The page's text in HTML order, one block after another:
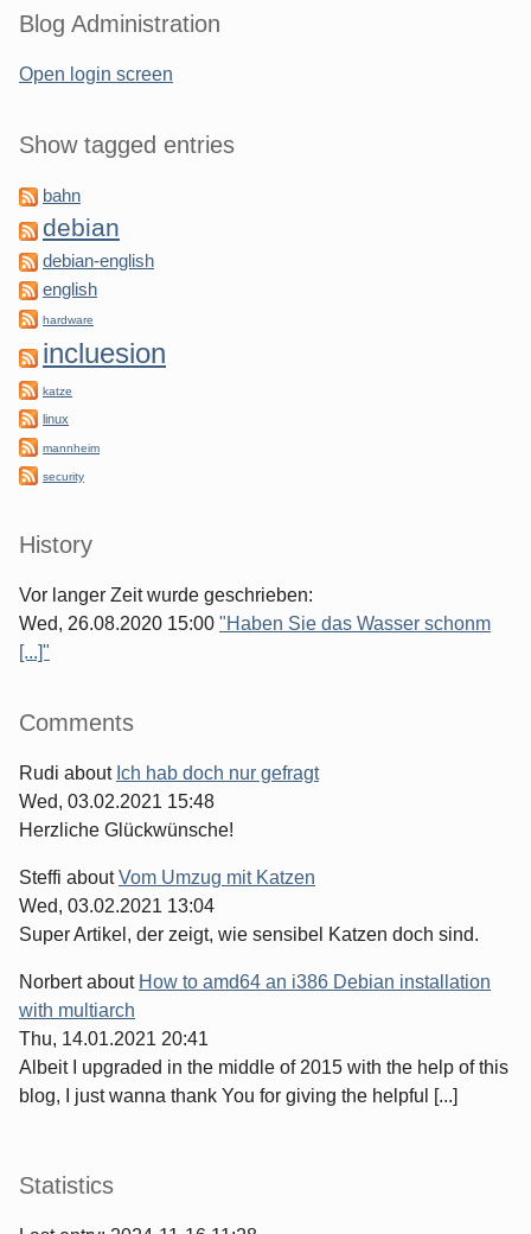
Blog Administration
Open login screen
Show tagged entries
bahn
debian
debian-english
english
hardware
incluesion
katze
linux
mannheim
security
History
Vor langer Zeit wurde geschrieben:
Wed, 26.08.2020 15:00 "Haben Sie das Wasser schonm
[...]"
Comments
Rudi about Ich hab doch nur gefragt
Wed, 03.02.2021 15:48
Herzliche Glückwünsche!
Steffi aboutVom Umzug mit Katzen
Wed, 03.02.2021 13:04
Super Artikel, der zeigt, wie sensibel Katzen doch sind.
Norbertabout How to amd64 an i386 Debian installation
with multiarch
Thu, 14.01.2021 20:41
Albeit I upgraded in the middle of 2015 with the help of this
blog, I just wanna thank You for giving the helpful [...]
Statistics